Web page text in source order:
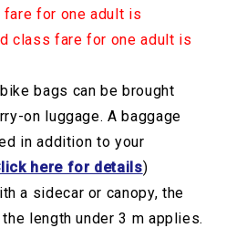
fare for one adult is
class fare for one adult is
bags can be brought
on luggage. A baggage
in addition to your
here for details)
a sidecar or canopy, the
length under 3 m applies.